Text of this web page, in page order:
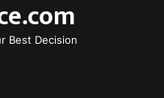
Best Decision